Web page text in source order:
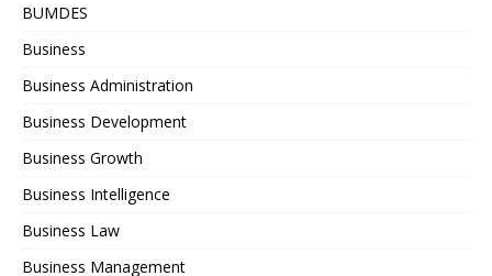
BUMDES
Business
Business Administration
Business Development
Business Growth
Business Intelligence
Business Law
Business Management